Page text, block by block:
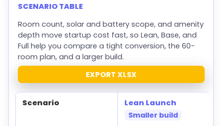
SCENARIO TABLE
Room count, solar and battery scope, and amenity
depth move startup cost fast, so Lean, Base, and
Full help you compare a tight conversion, the 60-
room plan, and a larger build.
EXPORT XLSX
Scenario
Lean Launch
Smaller build